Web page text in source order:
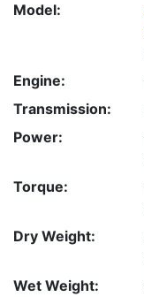
Model:
Engine:
Transmission:
Power:
Torque:
Dry Weight:
Wet Weight: